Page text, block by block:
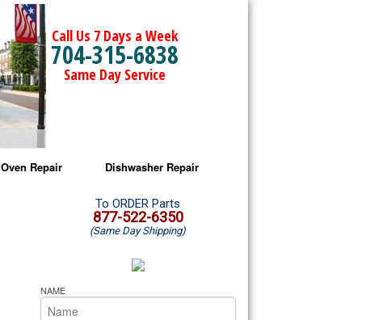
Call Us 7 Days a Week
704-315-6838
Same Day Service
Oven Repair
Amana Microwave Repair
Amana Oven Repair
Whirlpool Microwave Repair
Whirlpool Oven Repair
Dishwasher Repair
Amana Dishwasher Repair
Whirlpool Dishwasher Repair
To ORDER Parts
877-522-6350
(Same Day Shipping)
NAME